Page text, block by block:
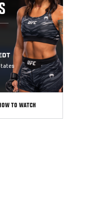
TO WATCH